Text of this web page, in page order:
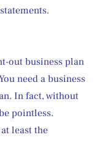
out business plan
need a business
In fact, without
pointless.
least the